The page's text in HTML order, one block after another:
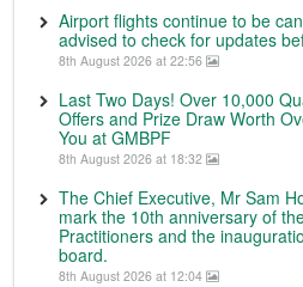
Airport flights continue to be
advised to check for updates
8th August 2026 at 22:56
Last Two Days! Over 10,000
Offers and Prize Draw Worth
You at GMBPF
8th August 2026 at 18:32
The Chief Executive, Mr Sam
mark the 10th anniversary of
Practitioners and the
board.
8th August 2026 at 12:04